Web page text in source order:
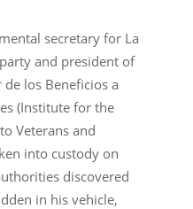
secretary for La
and president of
los Beneficios a
(Institute for the
Veterans and
into custody on
discovered
in his vehicle,